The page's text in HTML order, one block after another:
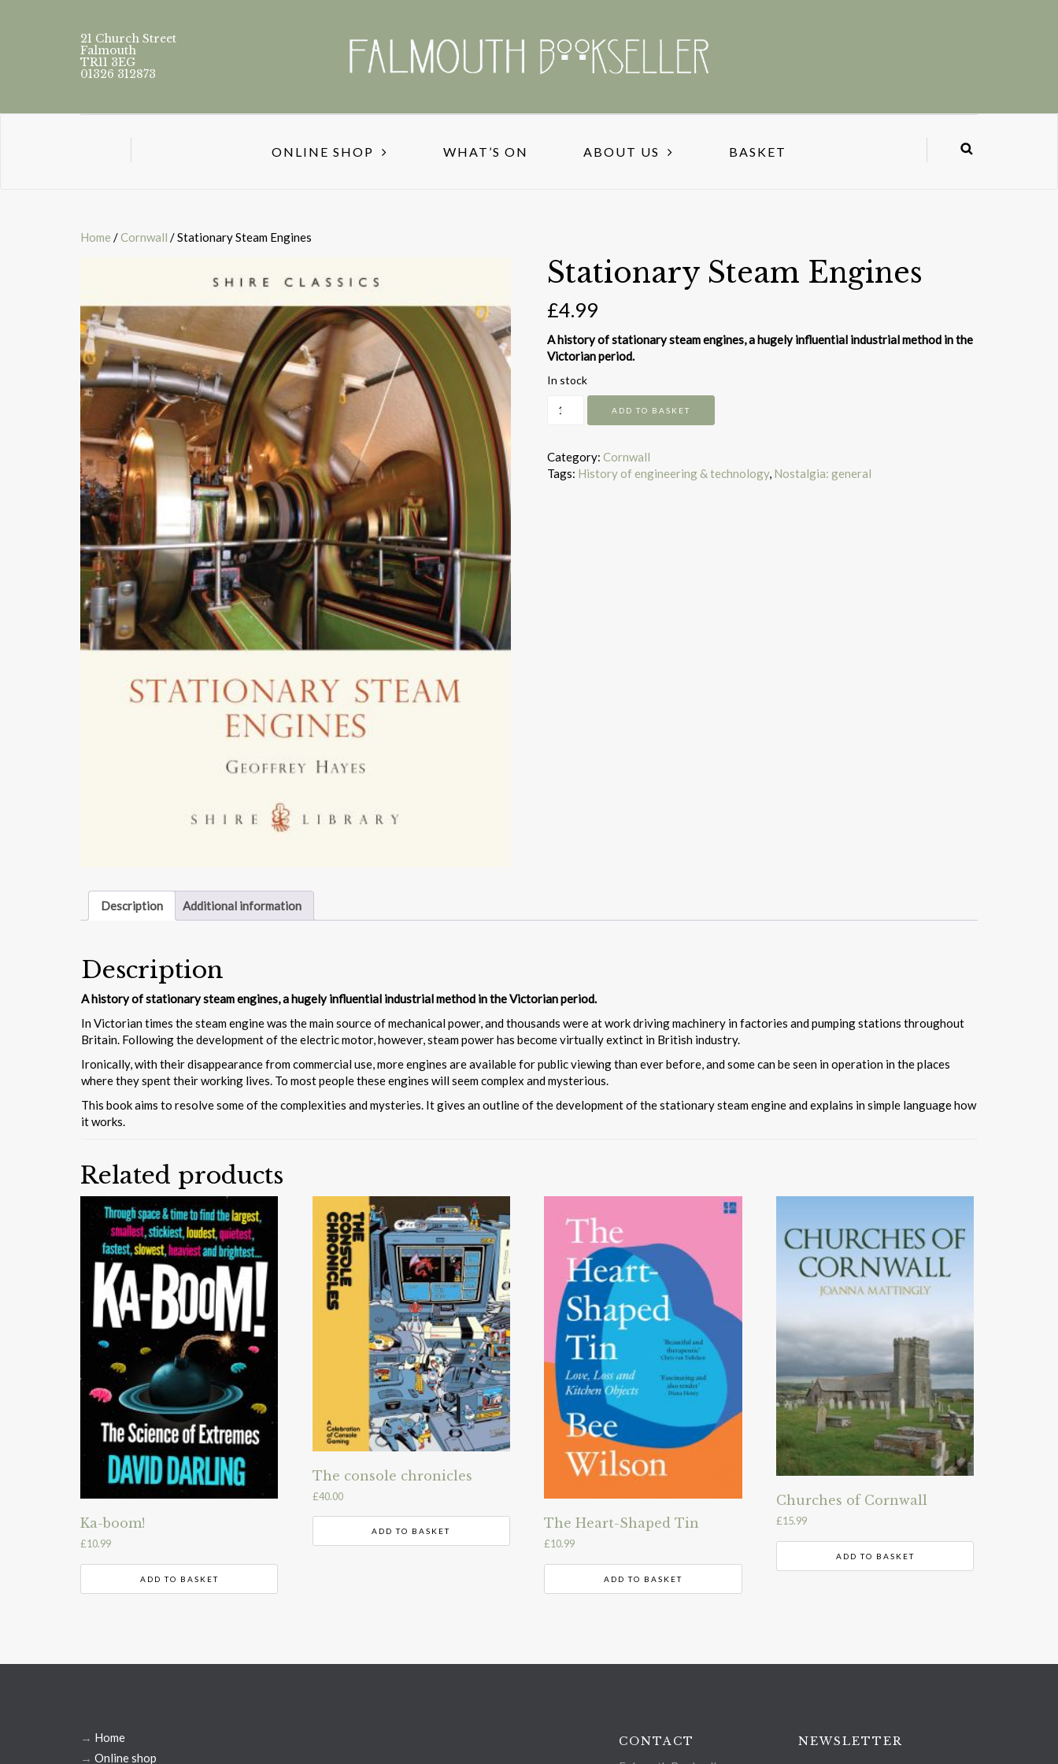
21 Church Street
Falmouth
TR11 3EG
01326 312873
ONLINE SHOP WHAT’S ON ABOUT US BASKET
Home /Cornwall / Stationary Steam Engines
Stationary Steam Engines
£4.99
A history of stationary steam engines, a hugely influential industrial method in the
Victorian period.
In stock
Steam
quantity
ADD TO BASKET
Category: Cornwall
Tags: History of engineering & technology, Nostalgia: general
Description Additional information
Description
A history of stationary steam engines, a hugely influential industrial method in the Victorian period.
In Victorian times the steam engine was the main source of mechanical power, and thousands were at work driving machinery in factories and pumping stations throughout
Britain. Following the development of the electric motor, however, steam power has become virtually extinct in British industry.
Ironically, with their disappearance from commercial use, more engines are available for public viewing than ever before, and some can be seen in operation in the places
where they spent their working lives. To most people these engines will seem complex and mysterious.
This book aims to resolve some of the complexities and mysteries. It gives an outline of the development of the stationary steam engine and explains in simple language how
it works.
Related products
Ka-boom!
£10.99
ADD TO BASKET
The console chronicles
£40.00
ADD TO BASKET
The Heart-Shaped Tin
£10.99
ADD TO BASKET
Churches of Cornwall
£15.99
ADD TO BASKET
→ Home
→ Online shop
CONTACT
NEWSLETTER